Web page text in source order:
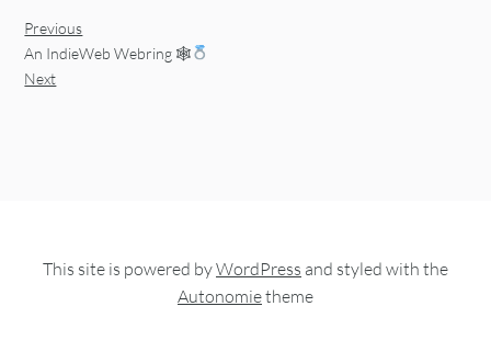
Previous
An IndieWeb Webring 🕸
Next
This site is powered byWordPress and styled with the
Autonomietheme